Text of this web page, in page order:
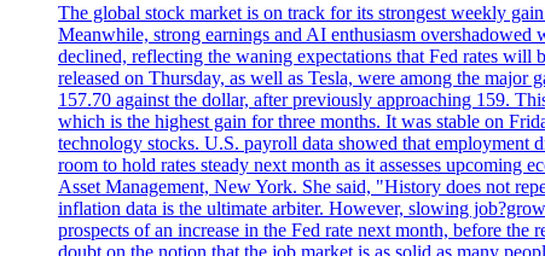
The global stock market is on track for its strongest weekly
Meanwhile, strong earnings and AI enthusiasm
declined, reflecting the waning expectations that Fed rates will
released on Thursday, as well as Tesla, were among the
157.70 against the dollar, after previously approaching 159.
which is the highest gain for three months. It was stable on
technology stocks. U.S. payroll data showed that employment
room to hold rates steady next month as it assesses
Asset Management, New York. She said, "History does not
inflation data is the ultimate arbiter. However, slowing
prospects of an increase in the Fed rate next month, before
doubt on the notion that the job market is as solid as many